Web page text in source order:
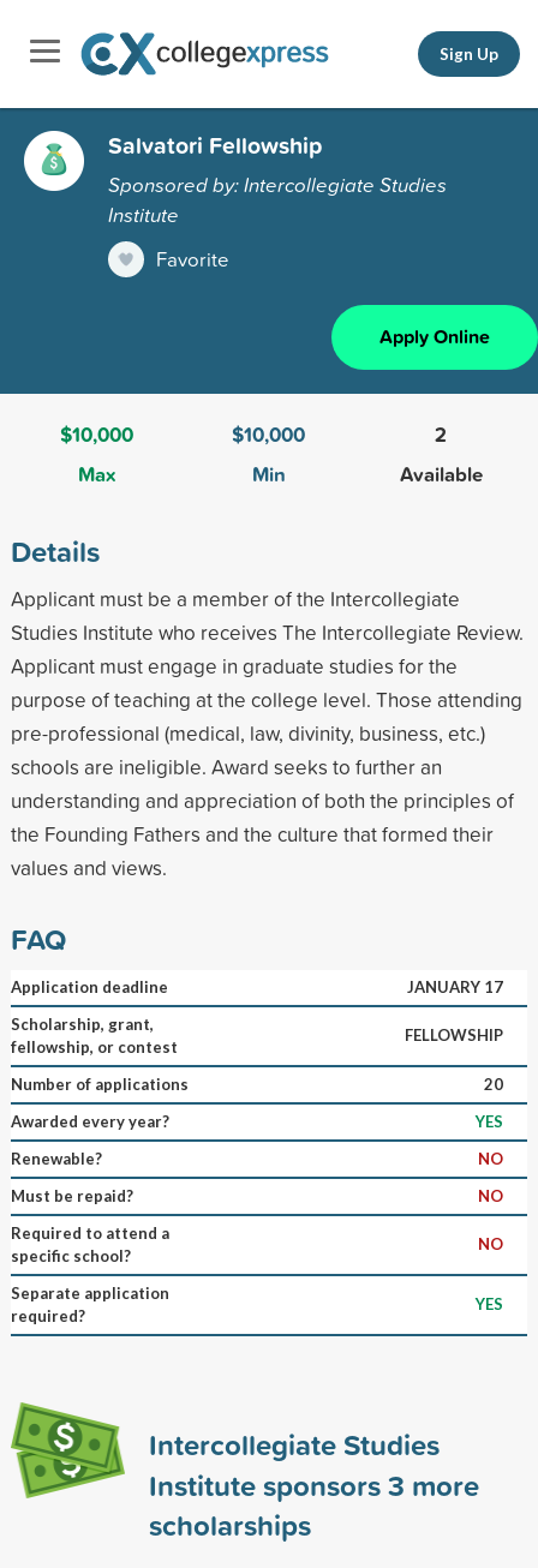
Sign Up
Salvatori Fellowship
Sponsored by: Intercollegiate Studies
Institute
Favorite
Apply Online
$10,000
Max
$10,000
Min
2
Available
Details
Applicant must be a member of the Intercollegiate
Studies Institute who receives The Intercollegiate Review.
Applicant must engage in graduate studies for the
purpose of teaching at the college level. Those attending
pre-professional (medical, law, divinity, business, etc.)
schools are ineligible. Award seeks to further an
understanding and appreciation of both the principles of
the Founding Fathers and the culture that formed their
values and views.
FAQ
Application deadline
JANUARY 17
Scholarship, grant,
fellowship, or contest
FELLOWSHIP
Number of applications
20
Awarded every year?
YES
Renewable?
NO
Must be repaid?
NO
Required to attend a
specific school?
NO
Separate application
required?
YES
Intercollegiate Studies
Institute sponsors3 more
scholarships